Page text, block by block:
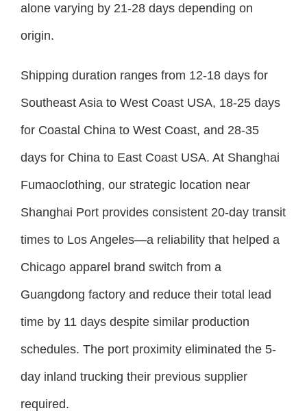
alone varying by 21-28 days depending on
origin.
Shipping duration ranges from 12-18 days for
Southeast Asia to West Coast USA, 18-25 days
for Coastal China to West Coast, and 28-35
days for China to East Coast USA. At Shanghai
Fumaoclothing, our strategic location near
Shanghai Port provides consistent 20-day transit
times to Los Angeles—a reliability that helped a
Chicago apparel brand switch from a
Guangdong factory and reduce their total lead
time by 11 days despite similar production
schedules. The port proximity eliminated the 5-
day inland trucking their previous supplier
required.